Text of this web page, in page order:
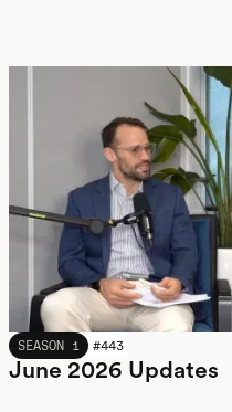
JUNE 2026
SEASON 1 #443
June 2026 Updates